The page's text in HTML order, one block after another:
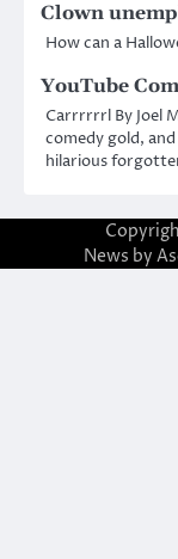
Clown
How can a
YouTube
Carrrrrrl By Joel
comedy gold,
hilarious
News by